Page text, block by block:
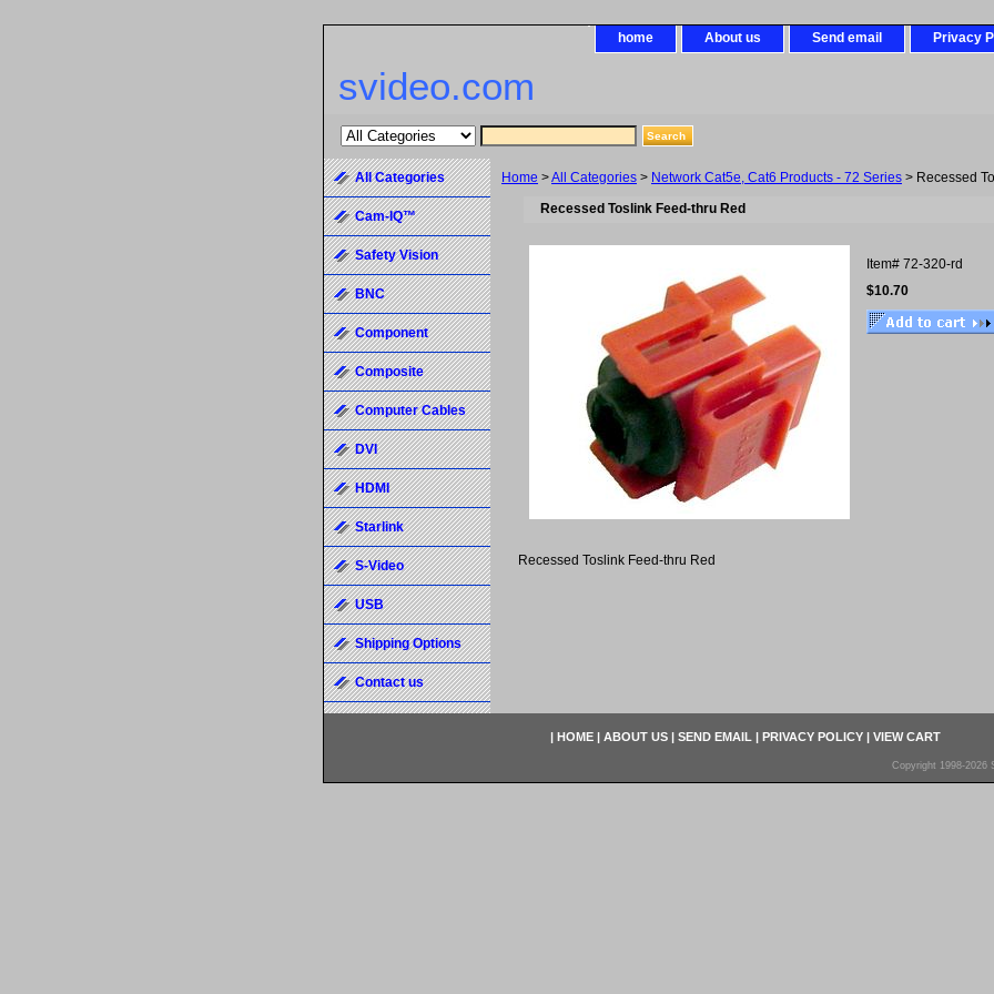
home About us Send email Privacy
svideo.com
Home >All Categories > Network Cat5e, Cat6 Products - 72 Series > Recessed
Recessed Toslink Feed-thru Red
Item# 72-320-rd
$10.70
Recessed Toslink Feed-thru Red
All Categories
Cam-IQ™
Safety Vision
BNC
Component
Composite
Computer Cables
DVI
HDMI
Starlink
S-Video
USB
Shipping Options
Contact us
| HOME | ABOUT US | SEND EMAIL | PRIVACY POLICY | VIEW CART
Copyright 1998-2026